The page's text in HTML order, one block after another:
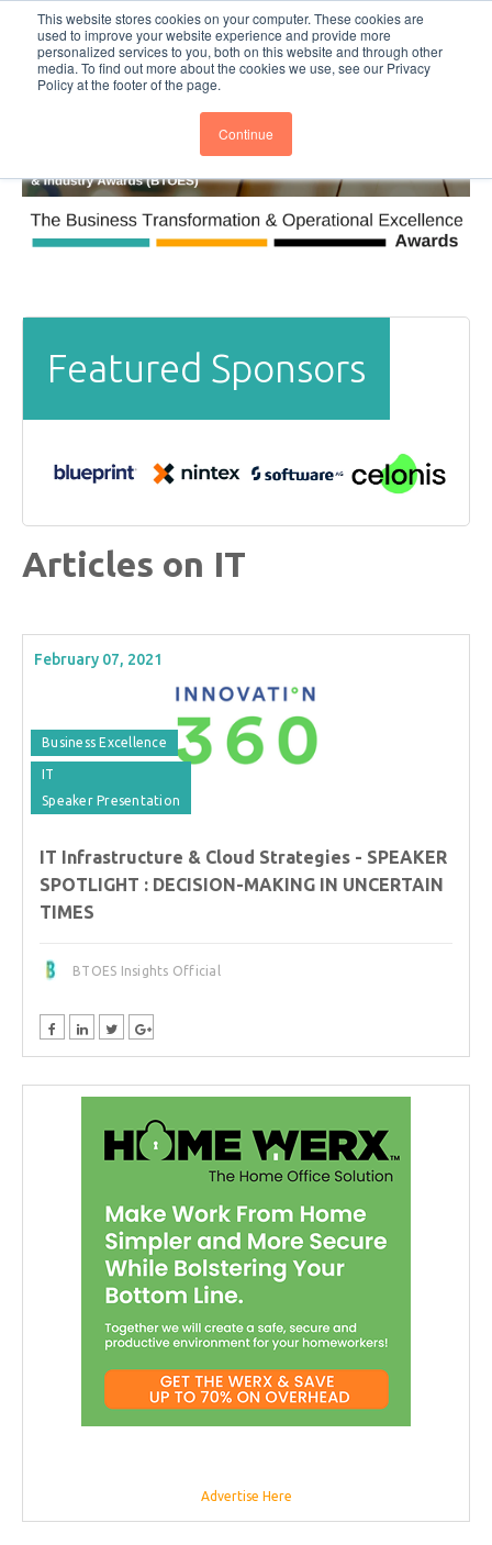
This website stores cookies on your computer. These cookies are
used to improve your website experience and provide more
personalized services to you, both on this website and through other
media. To find out more about the cookies we use, see our Privacy
Policy at the footer of the page.
Continue
BTOESInsights Subscribe
Featured Sponsors
Articles on IT
February 07, 2021
Business Excellence
IT
Speaker Presentation
IT Infrastructure & Cloud Strategies - SPEAKER
SPOTLIGHT : DECISION-MAKING IN UNCERTAIN
TIMES
BTOES Insights Official
Advertise Here